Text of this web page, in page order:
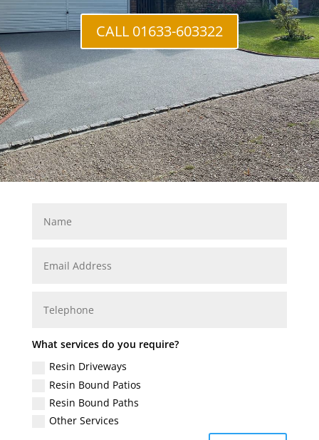
CALL 01633-603322
What services do you require?
Resin Driveways
Resin Bound Patios
Resin Bound Paths
Other Services